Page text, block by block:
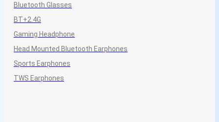
Bluetooth Glasses
BT+2.4G
Gaming Headphone
Head Mounted Bluetooth Earphones
Sports Earphones
TWS Earphones